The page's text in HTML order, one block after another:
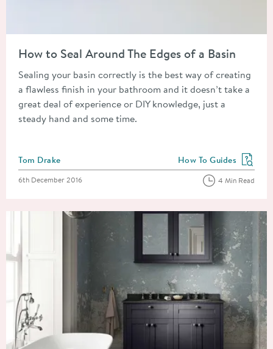
How to Seal Around The Edges of a Basin
Sealing your basin correctly is the best way of creating
a flawless finish in your bathroom and it doesn’t take a
great deal of experience or DIY knowledge, just a
steady hand and some time.
Posted by
Tom Drake View more blog posts
How To Guides
Posted on
6th December 2016 4 Min Read